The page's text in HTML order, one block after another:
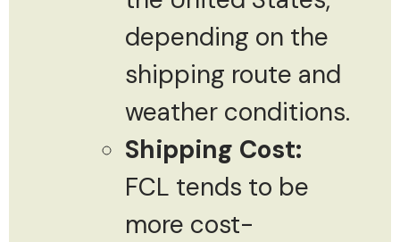
depending on the
shipping route and
weather conditions.
Shipping Cost:
FCL tends to be
more cost-